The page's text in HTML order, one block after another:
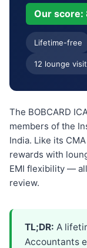
Our score:
Lifetime-free
12 lounge
The BOBCARD
members of the
India. Like its
rewards with
EMI flexibility —
review.
TL;DR: A
Accountants